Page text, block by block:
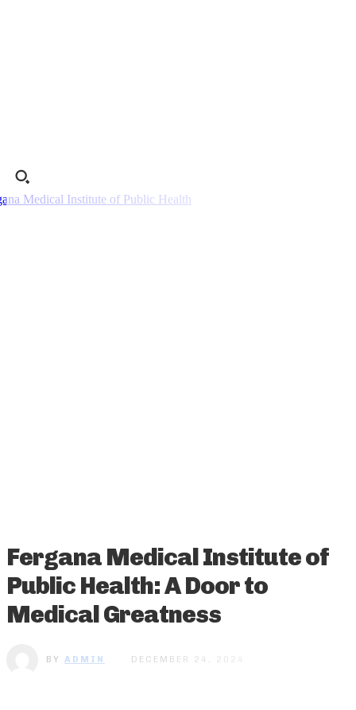
Fergana Medical Institute of
Public Health: A Door to
Medical Greatness
BY ADMIN DECEMBER 24, 2024